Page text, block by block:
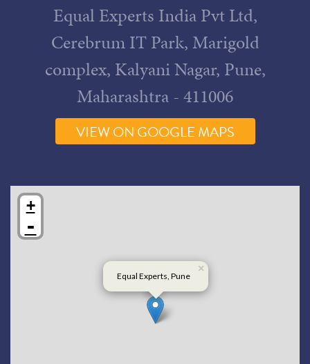
Equal Experts India Pvt Ltd,
Cerebrum IT Park, Marigold
complex, Kalyani Nagar, Pune,
Maharashtra - 411006
VIEW ON GOOGLE MAPS
×
Equal Experts, Pune
+
-